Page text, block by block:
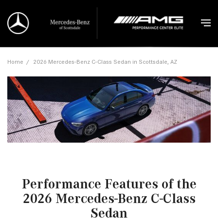
Home / 2026 Mercedes-Benz C-Class Sedan in Scottsdale, AZ
Performance Features of the
2026 Mercedes-Benz C-Class
Sedan